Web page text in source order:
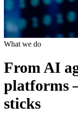
What we do
From AI
platforms
sticks